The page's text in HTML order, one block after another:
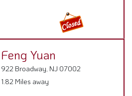
Feng Yuan
922 Broadway, NJ 07002
1.82 Miles away